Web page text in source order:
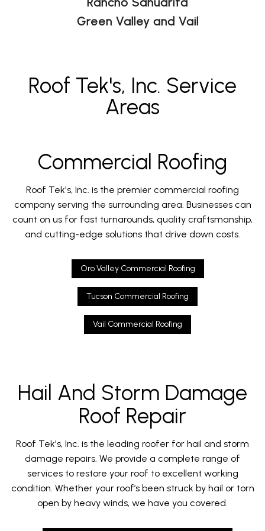
Green Valley and Vail
Roof Tek's, Inc. Service
Areas
Commercial Roofing
Roof Tek's, Inc. is the premier commercial roofing
company serving the surrounding area. Businesses can
count on us for fast turnarounds, quality craftsmanship,
and cutting-edge solutions that drive down costs.
Oro Valley Commercial Roofing
Tucson Commercial Roofing
Vail Commercial Roofing
Hail And Storm Damage
Roof Repair
Roof Tek's, Inc. is the leading roofer for hail and storm
damage repairs. We provide a complete range of
services to restore your roof to excellent working
condition. Whether your roof’s been struck by hail or torn
open by heavy winds, we have you covered.